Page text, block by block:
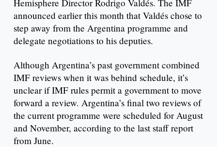
Hemisphere Director Rodrigo Valdés. The IMF
announced earlier this month that Valdés chose to
step away from the Argentina programme and
delegate negotiations to his deputies.
Although Argentina’s past government combined
IMF reviews when it was behind schedule, it’s
unclear if IMF rules permit a government to move
forward a review. Argentina’s final two reviews of
the current programme were scheduled for August
and November, according to the last staff report
from June.